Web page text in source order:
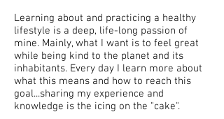
Learning about and practicing a healthy
lifestyle is a deep, life-long passion of
mine. Mainly, what I want is to feel great
while being kind to the planet and its
inhabitants. Every day I learn more about
what this means and how to reach this
goal...sharing my experience and
knowledge is the icing on the "cake".